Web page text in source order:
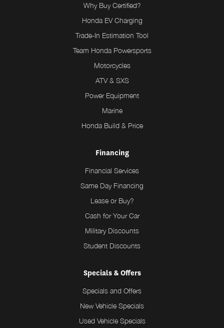
Why Buy Certified?
Honda EV Charging
Trade-In Estimation Tool
Team Honda Powersports
Motorcycles
ATV & SXS
Power Equipment
Marine
Honda Build & Price
Financing
Financial Services
Same Day Financing
Lease or Buy?
Cash for Your Car
Military Discounts
Student Discounts
Specials & Offers
Specials and Offers
New Vehicle Specials
Used Vehicle Specials